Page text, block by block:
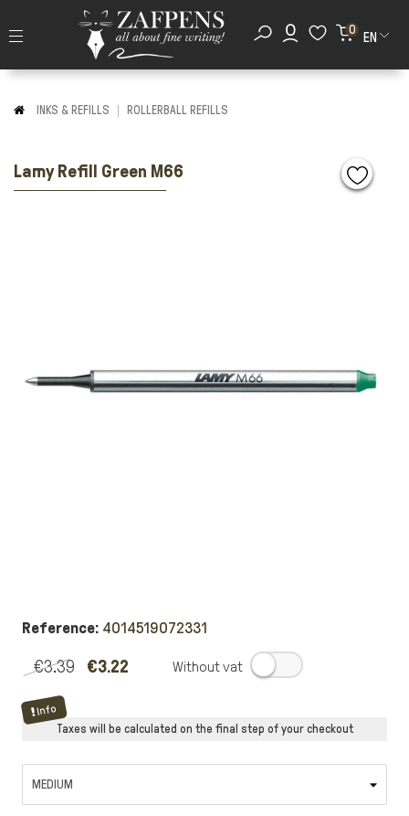
0
EN
INKS & REFILLS ROLLERBALL REFILLS
Lamy Refill Green M66
Reference: 4014519072331
€3.39 €3.22
Info
Taxes will be calculated on the final step of your checkout